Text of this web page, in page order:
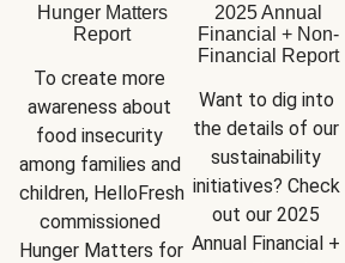
Hunger Matters
Report
To create more
awareness about
food insecurity
among families and
children, HelloFresh
commissioned
Hunger Matters for
2025 Annual
Financial + Non-
Financial Report
Want to dig into
the details of our
sustainability
initiatives? Check
out our 2025
Annual Financial +